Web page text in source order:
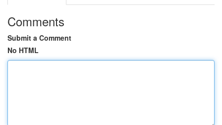
Comments
Submit a Comment
No HTML